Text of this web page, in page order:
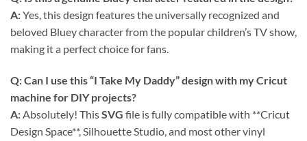
A:Yes, this design features the universally recognized and
beloved Bluey character from the popular children’s TV show,
making it a perfect choice for fans.
Q: Can I use this “I Take My Daddy” design with my Cricut
machine for DIY projects?
A:Absolutely! ThisSVG file is fully compatible with **Cricut
Design Space**, Silhouette Studio, and most other vinyl